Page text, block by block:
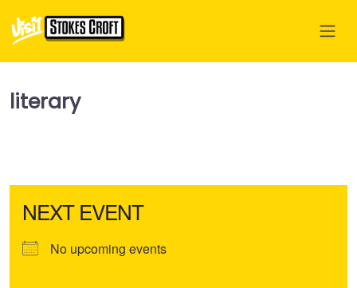
literary
NEXT EVENT
No upcoming events